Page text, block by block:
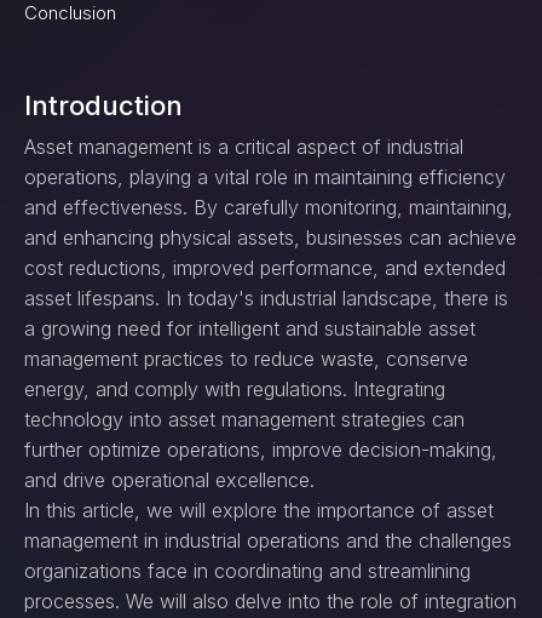
Conclusion
Introduction
Asset management is a critical aspect of industrial
operations, playing a vital role in maintaining efficiency
and effectiveness. By carefully monitoring, maintaining,
and enhancing physical assets, businesses can achieve
cost reductions, improved performance, and extended
asset lifespans. In today's industrial landscape, there is
a growing need for intelligent and sustainable asset
management practices to reduce waste, conserve
energy, and comply with regulations. Integrating
technology into asset management strategies can
further optimize operations, improve decision-making,
and drive operational excellence.
In this article, we will explore the importance of asset
management in industrial operations and the challenges
organizations face in coordinating and streamlining
processes. We will also delve into the role of integration